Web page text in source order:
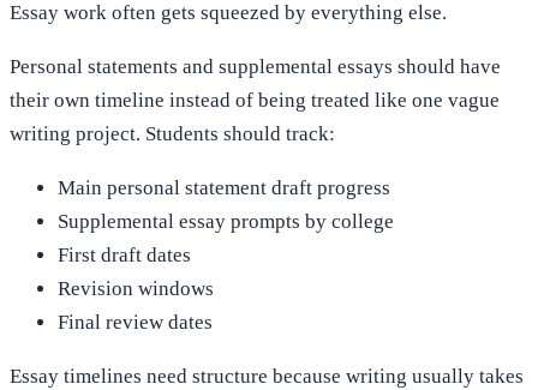
Essay work often gets squeezed by everything else.
Personal statements and supplemental essays should have
their own timeline instead of being treated like one vague
writing project. Students should track:
Main personal statement draft progress
Supplemental essay prompts by college
First draft dates
Revision windows
Final review dates
Essay timelines need structure because writing usually takes